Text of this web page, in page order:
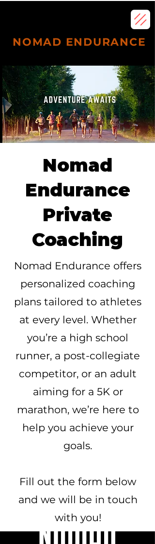
NOMAD ENDURANCE
Nomad
Endurance
Private
Coaching
Nomad Endurance offers
personalized coaching
plans tailored to athletes
at every level. Whether
you’re a high school
runner, a post-collegiate
competitor, or an adult
aiming for a 5K or
marathon, we’re here to
help you achieve your
goals.
Fill out the form below
and we will be in touch
with you!